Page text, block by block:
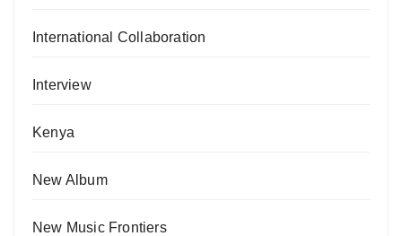
International Collaboration
Interview
Kenya
New Album
New Music Frontiers